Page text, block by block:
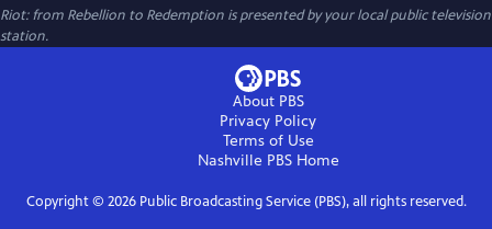
Riot: from Rebellion to Redemption is presented by your local public television
station.
About PBS
Privacy Policy
Terms of Use
Nashville PBSHome
Copyright © 2026Public Broadcasting Service (PBS), all rights reserved.